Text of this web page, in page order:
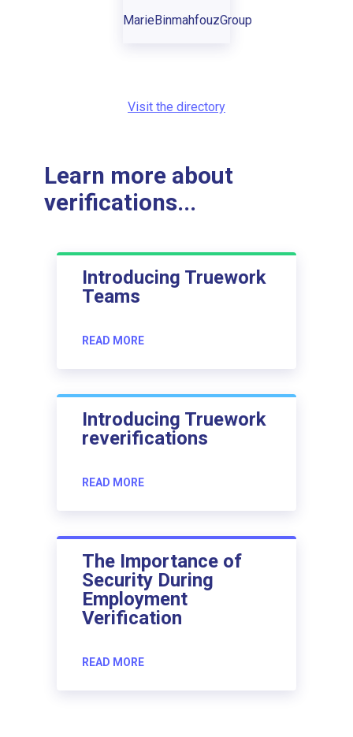
MarieBinmahfouzGroup
Visit the directory
Learn more about
verifications...
Introducing Truework
Teams
READ MORE
Introducing Truework
reverifications
READ MORE
The Importance of
Security During
Employment
Verification
READ MORE